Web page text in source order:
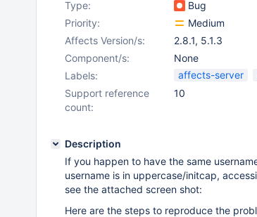
Type:
Bug
Priority:
Medium
Affects Version/s:
2.8.1, 5.1.3
Component/s:
None
Labels:
affects-server
Support reference
count:
10
Description
If you happen to have the same
username is in uppercase/initcap,
see the attached screen shot:
Here are the steps to reproduce the